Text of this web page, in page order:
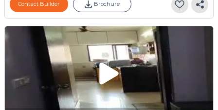
Contact Builder Brochure